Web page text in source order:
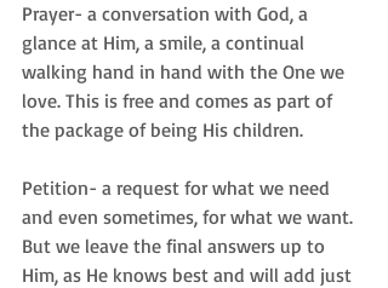
Prayer- a conversation with God, a
glance at Him, a smile, a continual
walking hand in hand with the One we
love. This is free and comes as part of
the package of being His children.
Petition- a request for what we need
and even sometimes, for what we want.
But we leave the final answers up to
Him, as He knows best and will add just